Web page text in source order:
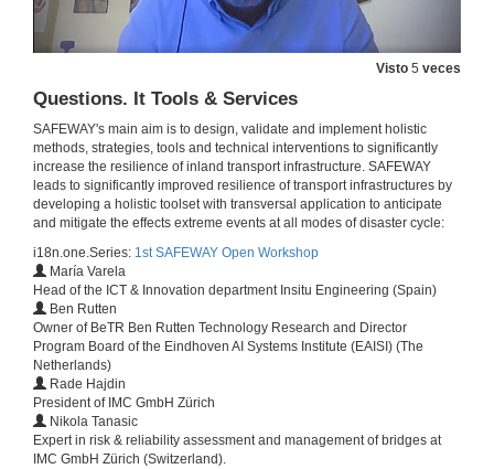
Visto 5 veces
Questions. It Tools & Services
SAFEWAY's main aim is to design, validate and implement holistic
methods, strategies, tools and technical interventions to significantly
increase the resilience of inland transport infrastructure. SAFEWAY
leads to significantly improved resilience of transport infrastructures by
developing a holistic toolset with transversal application to anticipate
and mitigate the effects extreme events at all modes of disaster cycle:
i18n.one.Series: 1st SAFEWAY Open Workshop
María Varela
Head of the ICT & Innovation department Insitu Engineering (Spain)
Ben Rutten
Owner of BeTR Ben Rutten Technology Research and Director
Program Board of the Eindhoven AI Systems Institute (EAISI) (The
Netherlands)
Rade Hajdin
President of IMC GmbH Zürich
Nikola Tanasic
Expert in risk & reliability assessment and management of bridges at
IMC GmbH Zürich (Switzerland).
6 de out. de 2020
6 de out. de 2020
Stochastic deterioration prediction and maintenance prioritization for networks of bridges,
Conference
6 de out. de 2020
6 de out. de 2020
6 de out. de 2020